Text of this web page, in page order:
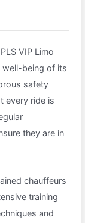
VIP Limo
well-being of its
safety
every ride is
they are in
chauffeurs
training
and